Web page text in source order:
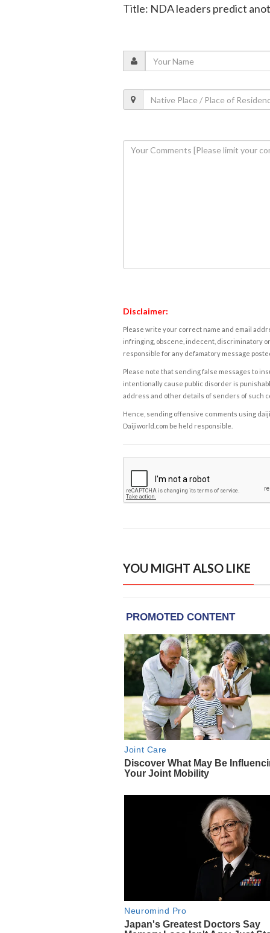
Title: NDA leaders predict
Disclaimer:
Please write your correct name and email
infringing, obscene, indecent, discriminatory
responsible for any defamatory message
Please note that sending false messages to
intentionally cause public disorder is
address and other details of senders of such
Hence, sending offensive comments using
Daijiworld.com be held responsible.
YOU MIGHT ALSO LIKE